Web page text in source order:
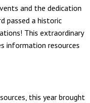
and the dedication
passed a historic
This extraordinary
information resources
this year brought